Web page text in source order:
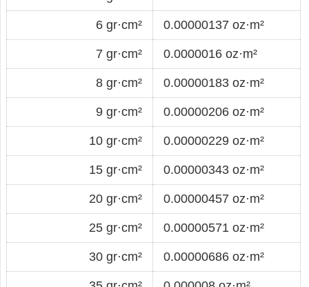
6 gr·cm² 0.00000137 oz·m²
7 gr·cm² 0.0000016 oz·m²
8 gr·cm² 0.00000183 oz·m²
9 gr·cm² 0.00000206 oz·m²
10 gr·cm² 0.00000229 oz·m²
15 gr·cm² 0.00000343 oz·m²
20 gr·cm² 0.00000457 oz·m²
25 gr·cm² 0.00000571 oz·m²
30 gr·cm² 0.00000686 oz·m²